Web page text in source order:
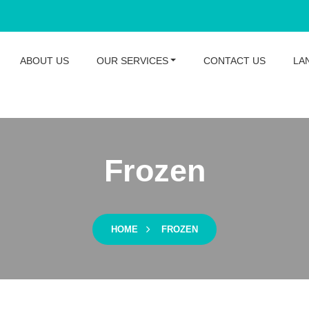
ABOUT US OUR SERVICES CONTACT US
Frozen
HOME FROZEN